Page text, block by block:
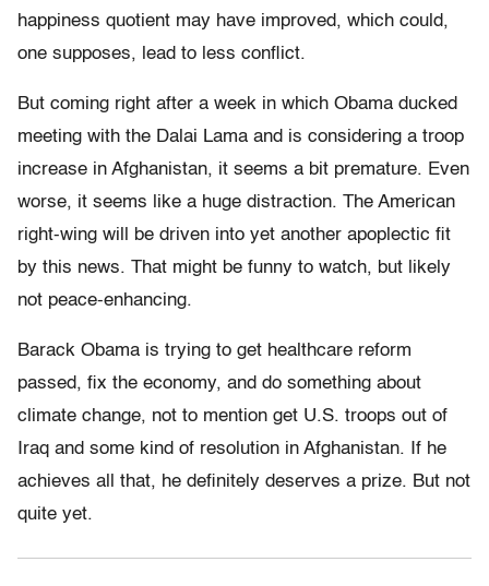
happiness quotient may have improved, which could,
one supposes, lead to less conflict.
But coming right after a week in which Obama ducked
meeting with the Dalai Lama and is considering a troop
increase in Afghanistan, it seems a bit premature. Even
worse, it seems like a huge distraction. The American
right-wing will be driven into yet another apoplectic fit
by this news. That might be funny to watch, but likely
not peace-enhancing.
Barack Obama is trying to get healthcare reform
passed, fix the economy, and do something about
climate change, not to mention get U.S. troops out of
Iraq and some kind of resolution in Afghanistan. If he
achieves all that, he definitely deserves a prize. But not
quite yet.